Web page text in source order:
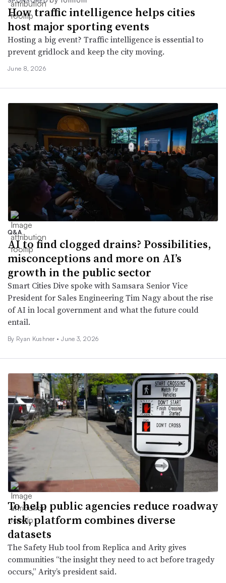
How traffic intelligence helps cities
host major sporting events
Hosting a big event? Traffic intelligence is essential to
prevent gridlock and keep the city moving.
June 8, 2026
Q&A
AI to find clogged drains? Possibilities,
misconceptions and more on AI’s
growth in the public sector
Smart Cities Dive spoke with Samsara Senior Vice
President for Sales Engineering Tim Nagy about the rise
of AI in local government and what the future could
entail.
By Ryan Kushner • June 3, 2026
To help public agencies reduce roadway
risk, platform combines diverse
datasets
The Safety Hub tool from Replica and Arity gives
communities “the insight they need to act before tragedy
occurs,” Arity’s president said.